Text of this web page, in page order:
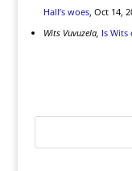
Hall’s woes, Oct 14,
Wits Vuvuzela, Is